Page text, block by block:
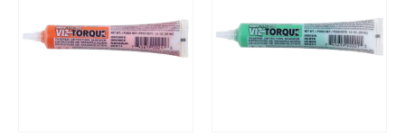
Product Color